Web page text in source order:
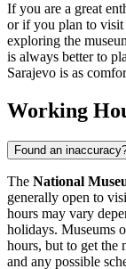
If you are a great
or if you plan to visit
exploring the
is always better to
Sarajevo is as
Working
Found an
The National
generally open to
hours may vary
holidays. Museums
hours, but to get the
and any possible